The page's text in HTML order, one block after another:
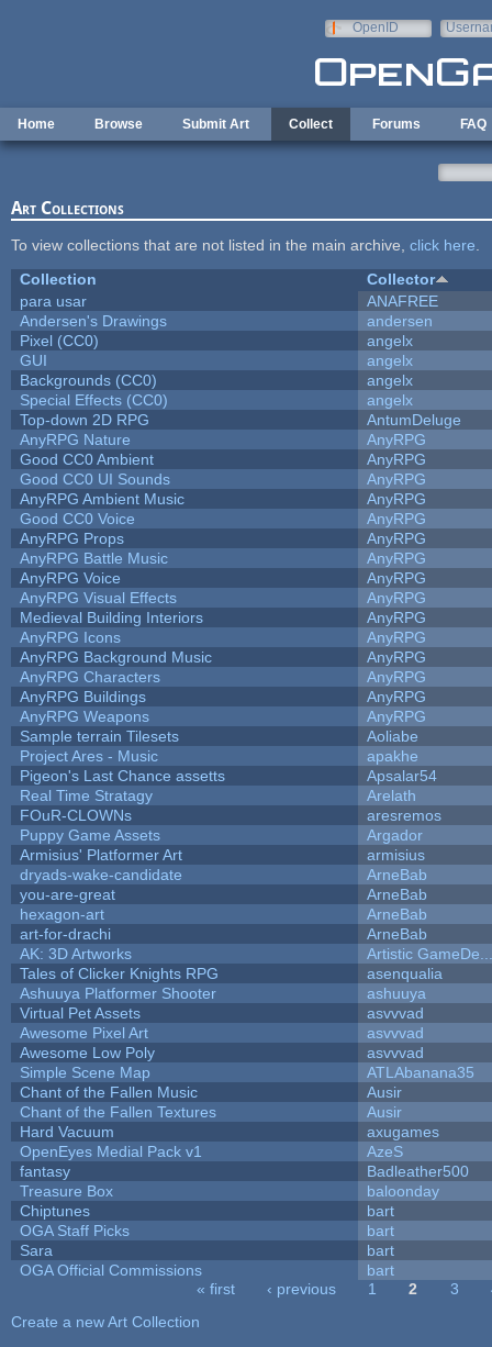
OpenID
Home Browse Submit Art Collect Forums FAQ
Art Collections
To view collections that are not listed in the main archive, click here
Collection
Collector
para usar
ANAFREE
Andersen's Drawings
andersen
Pixel (CC0)
angelx
GUI
angelx
Backgrounds (CC0)
angelx
Special Effects (CC0)
angelx
Top-down 2D RPG
AntumDeluge
AnyRPG Nature
AnyRPG
Good CC0 Ambient
AnyRPG
Good CC0 UI Sounds
AnyRPG
AnyRPG Ambient Music
AnyRPG
Good CC0 Voice
AnyRPG
AnyRPG Props
AnyRPG
AnyRPG Battle Music
AnyRPG
AnyRPG Voice
AnyRPG
AnyRPG Visual Effects
AnyRPG
Medieval Building Interiors
AnyRPG
AnyRPG Icons
AnyRPG
AnyRPG Background Music
AnyRPG
AnyRPG Characters
AnyRPG
AnyRPG Buildings
AnyRPG
AnyRPG Weapons
AnyRPG
Sample terrain Tilesets
Aoliabe
Project Ares - Music
apakhe
Pigeon's Last Chance assetts
Apsalar54
Real Time Stratagy
Arelath
FOuR-CLOWNs
aresremos
Puppy Game Assets
Argador
Armisius' Platformer Art
armisius
dryads-wake-candidate
ArneBab
you-are-great
ArneBab
hexagon-art
ArneBab
art-for-drachi
ArneBab
AK: 3D Artworks
Artistic GameDe...
Tales of Clicker Knights RPG
asenqualia
Ashuuya Platformer Shooter
ashuuya
Virtual Pet Assets
asvvvad
Awesome Pixel Art
asvvvad
Awesome Low Poly
asvvvad
Simple Scene Map
ATLAbanana35
Chant of the Fallen Music
Ausir
Chant of the Fallen Textures
Ausir
Hard Vacuum
axugames
OpenEyes Medial Pack v1
AzeS
fantasy
Badleather500
Treasure Box
baloonday
Chiptunes
bart
OGA Staff Picks
bart
Sara
bart
OGA Official Commissions
bart
« first ‹ previous 1 2 3
Create a new Art Collection